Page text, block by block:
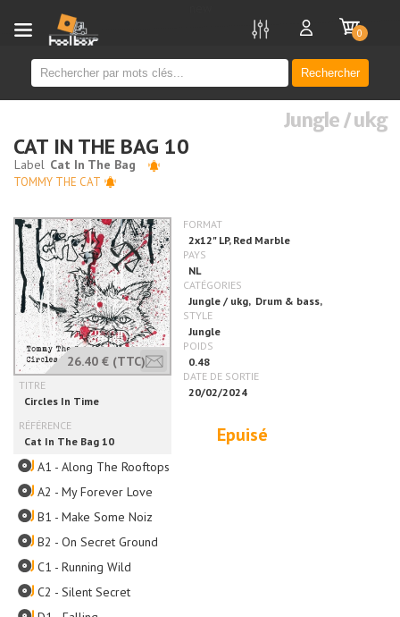
Rechercher
0
Jungle / ukg
CAT IN THE BAG 10
TOMMY THE CAT
26.40 € (TTC)
Epuisé
A1 - Along The Rooftops
A2 - My Forever Love
B1 - Make Some Noiz
B2 - On Secret Ground
C1 - Running Wild
C2 - Silent Secret